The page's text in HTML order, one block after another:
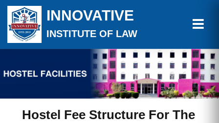
INNOVATIVE
INSTITUTE OF LAW
Hostel Fee Structure For The